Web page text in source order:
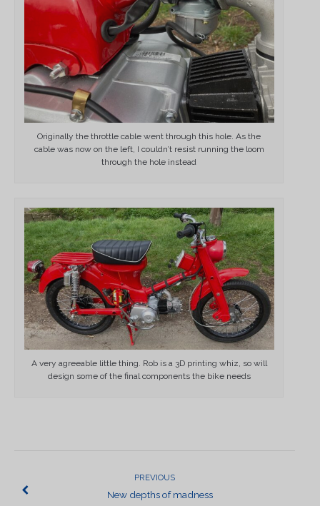
Originally the throttle cable went through this hole. As the
cable was now on the left, I couldn’t resist running the loom
through the hole instead
A very agreeable little thing. Rob is a 3D printing whiz, so will
design some of the final components the bike needs
PREVIOUS
New depths of madness